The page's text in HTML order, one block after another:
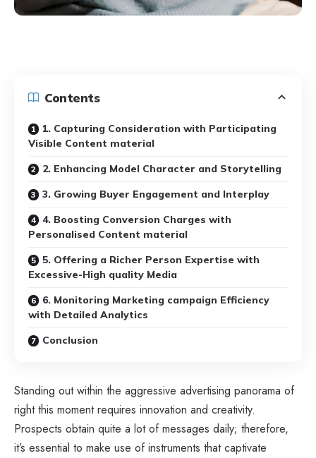
Contents
1. Capturing Consideration with Participating
Visible Content material
2. Enhancing Model Character and Storytelling
3. Growing Buyer Engagement and Interplay
4. Boosting Conversion Charges with
Personalised Content material
5. Offering a Richer Person Expertise with
Excessive-High quality Media
6. Monitoring Marketing campaign Efficiency
with Detailed Analytics
Conclusion
Standing out within the aggressive advertising panorama of
right this moment requires innovation and creativity.
Prospects obtain quite a lot of messages daily; therefore,
it’s essential to make use of instruments that captivate